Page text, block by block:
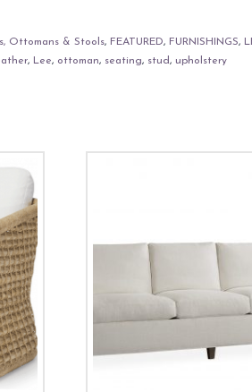
Ottomans & Stools, FEATURED, FURNISHINGS,
, Lee, ottoman, seating, stud, upholstery